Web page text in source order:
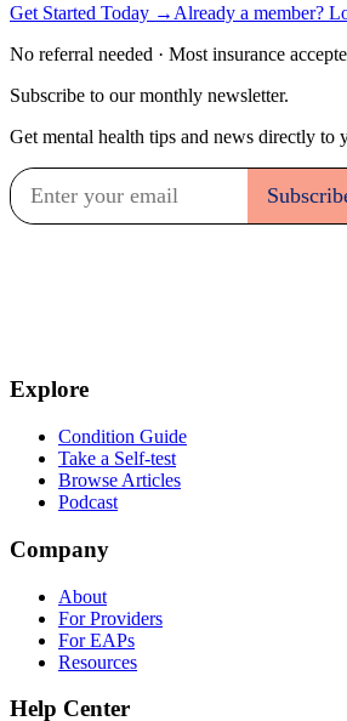
Get Started Today → Already a member?
No referral needed · Most insurance
Subscribe to our monthly newsletter.
Get mental health tips and news directly to
Explore
Condition Guide
Take a Self-test
Browse Articles
Podcast
Company
About
For Providers
For EAPs
Resources
Help Center